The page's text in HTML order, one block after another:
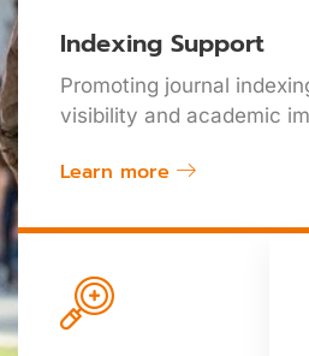
Indexing Support
Promoting journal
visibility and academic
Learn more